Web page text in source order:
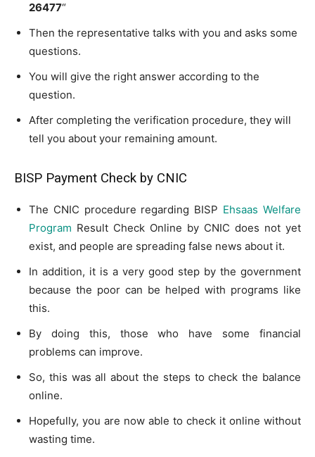
26477“
Then the representative talks with you and asks some
questions.
You will give the right answer according to the
question.
After completing the verification procedure, they will
tell you about your remaining amount.
BISP Payment Check by CNIC
The CNIC procedure regarding BISP Ehsaas Welfare
Program Result Check Online by CNIC does not yet
exist, and people are spreading false news about it.
In addition, it is a very good step by the government
because the poor can be helped with programs like
this.
By doing this, those who have some financial
problems can improve.
So, this was all about the steps to check the balance
online.
Hopefully, you are now able to check it online without
wasting time.